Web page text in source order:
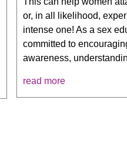
or, in all likelihood,
intense one! As a sex
committed to
awareness,
read more